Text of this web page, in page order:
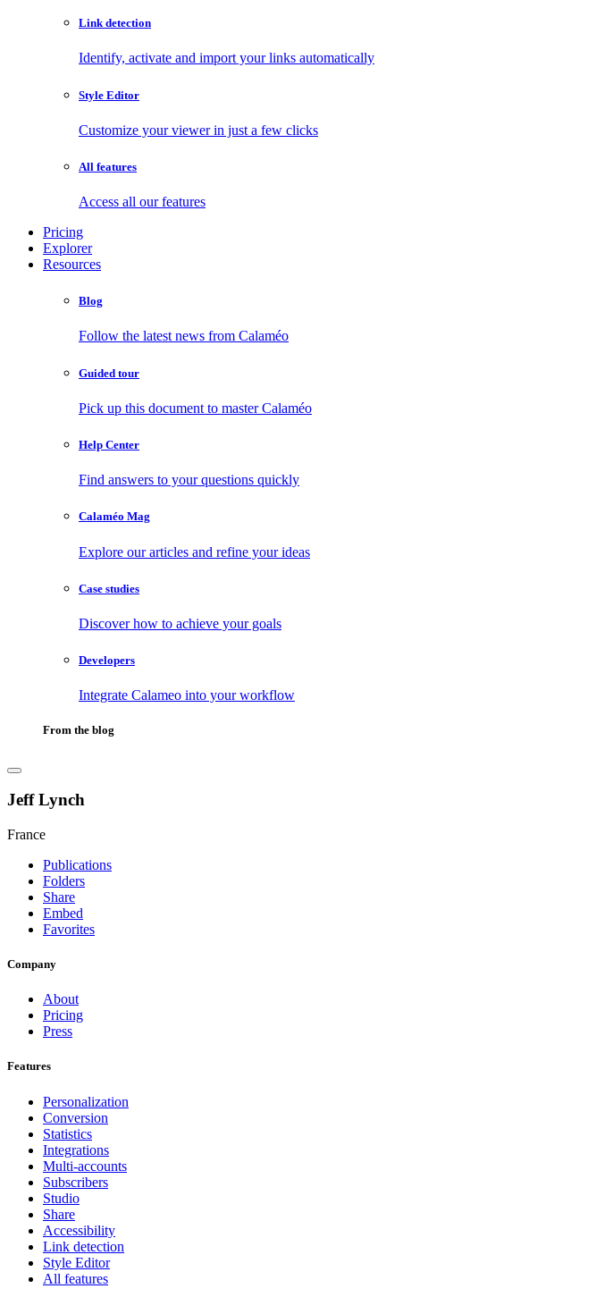
Link detection
Identify, activate and import your links automatically
Style Editor
Customize your viewer in just a few clicks
All features
Access all our features
Pricing
Explorer
Resources
Blog
Follow the latest news from Calaméo
Guided tour
Pick up this document to master Calaméo
Help Center
Find answers to your questions quickly
Calaméo Mag
Explore our articles and refine your ideas
Case studies
Discover how to achieve your goals
Developers
Integrate Calameo into your workflow
From the blog
Jeff Lynch
France
Publications
Folders
Share
Embed
Favorites
Company
About
Pricing
Press
Features
Personalization
Conversion
Statistics
Integrations
Multi-accounts
Subscribers
Studio
Share
Accessibility
Link detection
Style Editor
All features